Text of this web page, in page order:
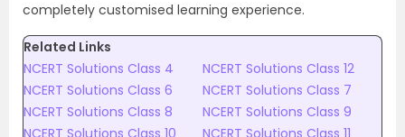
completely customised learning experience.
Related Links
NCERT Solutions Class 4
NCERT Solutions Class 12
NCERT Solutions Class 6
NCERT Solutions Class 7
NCERT Solutions Class 8
NCERT Solutions Class 9